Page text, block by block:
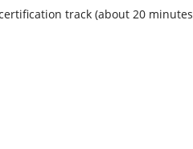
track (about 20 minutes